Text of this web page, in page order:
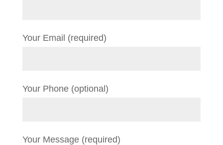
Your Email (required)
Your Phone (optional)
Your Message (required)